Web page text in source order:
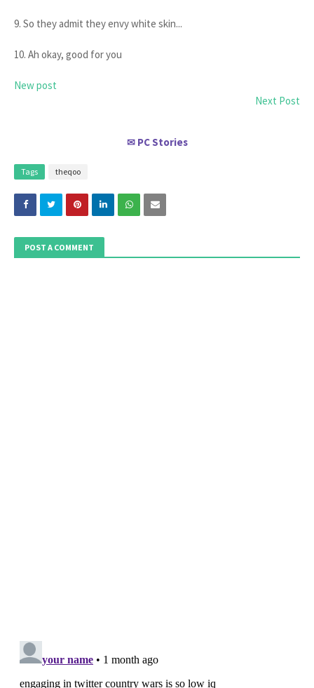
9. So they admit they envy white skin...
10. Ah okay, good for you
New post
Next Post
✉ PC Stories
Tags theqoo
POST A COMMENT